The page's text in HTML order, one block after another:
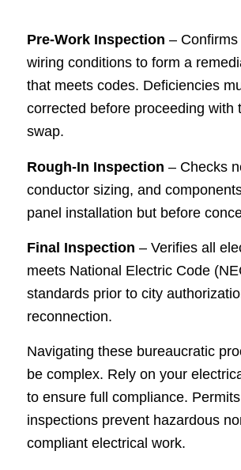
Pre-Work Inspection –
wiring conditions to form a
that meets codes. Deficiencies
corrected before proceeding with
swap.
Rough-In Inspection – Checks
conductor sizing, and
panel installation but before
Final Inspection – Verifies all
meets National Electric Code
standards prior to city
reconnection.
Navigating these bureaucratic
be complex. Rely on your
to ensure full compliance.
inspections prevent hazardous
compliant electrical work.